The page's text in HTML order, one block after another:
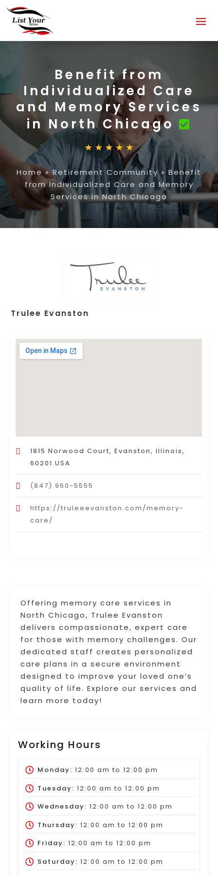
Benefit from
Individualized Care
and Memory Services
in North Chicago
Home»Retirement Community» Benefit
from Individualized Care and Memory
Services in North Chicago
Offering memory care services in
North Chicago, Trulee Evanston
delivers compassionate, expert care
for those with memory challenges. Our
dedicated staff creates personalized
care plans in a secure environment
designed to improve your loved one’s
quality of life. Explore our services and
learn more today!
Working Hours
Monday: 12:00 am to 12:00 pm
Tuesday: 12:00 am to 12:00 pm
Wednesday: 12:00 am to 12:00 pm
Thursday: 12:00 am to 12:00 pm
Friday: 12:00 am to 12:00 pm
Saturday: 12:00 am to 12:00 pm
Trulee Evanston
1815 Norwood Court, Evanston, Illinois,
60201 USA
(847) 960-5555
https://truleeevanston.com/memory-
care/